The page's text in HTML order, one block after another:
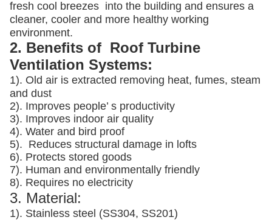
fresh cool breezes into the building and ensures a
cleaner, cooler and more healthy working
environment.
2. Benefits of Roof Turbine
Ventilation Systems:
1). Old air is extracted removing heat, fumes, steam
and dust
2). Improves people’ s productivity
3). Improves indoor air quality
4). Water and bird proof
5). Reduces structural damage in lofts
6). Protects stored goods
7). Human and environmentally friendly
8). Requires no electricity
3. Material:
1). Stainless steel (SS304, SS201)